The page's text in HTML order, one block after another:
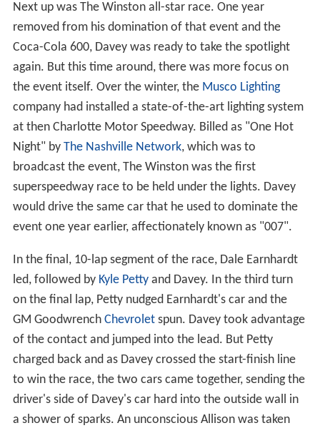
Next up was The Winston all-star race. One year
removed from his domination of that event and the
Coca-Cola 600, Davey was ready to take the spotlight
again. But this time around, there was more focus on
the event itself. Over the winter, the Musco Lighting
company had installed a state-of-the-art lighting system
at then Charlotte Motor Speedway. Billed as "One Hot
Night" by The Nashville Network, which was to
broadcast the event, The Winston was the first
superspeedway race to be held under the lights. Davey
would drive the same car that he used to dominate the
event one year earlier, affectionately known as "007".
In the final, 10-lap segment of the race, Dale Earnhardt
led, followed by Kyle Pettyand Davey. In the third turn
on the final lap, Petty nudged Earnhardt's car and the
GM Goodwrench Chevroletspun. Davey took advantage
of the contact and jumped into the lead. But Petty
charged back and as Davey crossed the start-finish line
to win the race, the two cars came together, sending the
driver's side of Davey's car hard into the outside wall in
a shower of sparks. An unconscious Allison was taken